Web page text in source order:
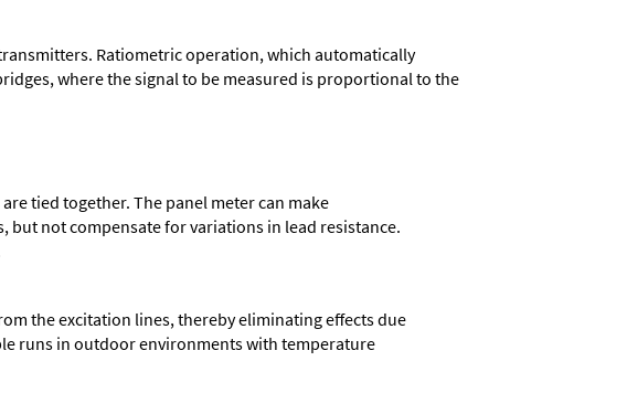
Ratiometric operation, which automatically
where the signal to be measured is proportional to the
tied together. The panel meter can make
not compensate for variations in lead resistance.
the excitation lines, thereby eliminating effects due
runs in outdoor environments with temperature